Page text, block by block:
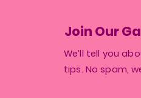
Join Our
We’ll tell you
tips. No spam,